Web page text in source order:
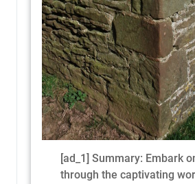
[ad_1] Summary: Embark
through the captivating